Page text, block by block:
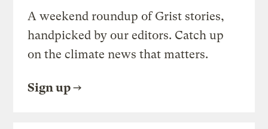
A weekend roundup of Grist stories,
handpicked by our editors. Catch up
on the climate news that matters.
Sign up